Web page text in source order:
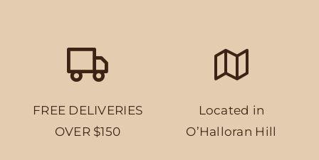
FREE DELIVERIES
OVER $150
Located in
O’Halloran Hill